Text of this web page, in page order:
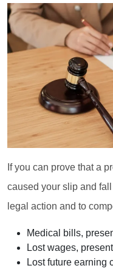
If you can prove that a
caused your slip and
legal action and to
Medical bills,
Lost wages,
Lost future earning